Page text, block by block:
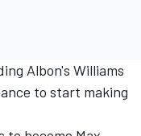
Albon's Williams
to start making